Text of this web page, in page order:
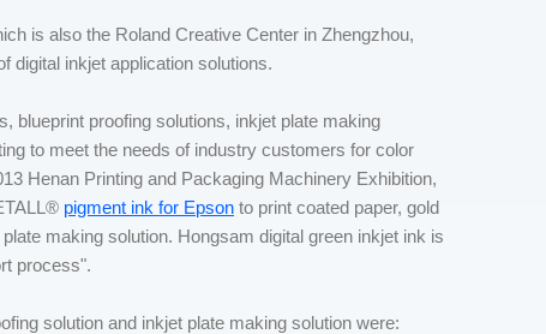
is also the Roland Creative Center in Zhengzhou,
digital inkjet application solutions.
blueprint proofing solutions, inkjet plate making
to meet the needs of industry customers for color
Henan Printing and Packaging Machinery Exhibition,
pigment ink for Epson to print coated paper, gold
making solution. Hongsam digital green inkjet ink is
process".
solution and inkjet plate making solution were: